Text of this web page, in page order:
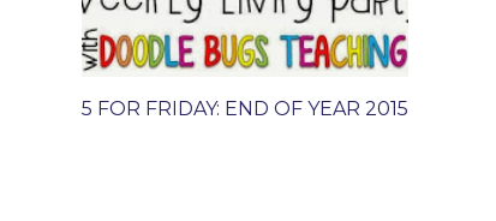
5 FOR FRIDAY: END OF YEAR 2015